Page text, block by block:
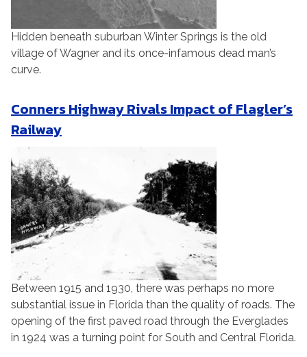
Hidden beneath suburban Winter Springs is the old
village of Wagner and its once-infamous dead man’s
curve.
Conners Highway Rivals Impact of Flagler’s
Railway
Between 1915 and 1930, there was perhaps no more
substantial issue in Florida than the quality of roads. The
opening of the first paved road through the Everglades
in 1924 was a turning point for South and Central Florida.